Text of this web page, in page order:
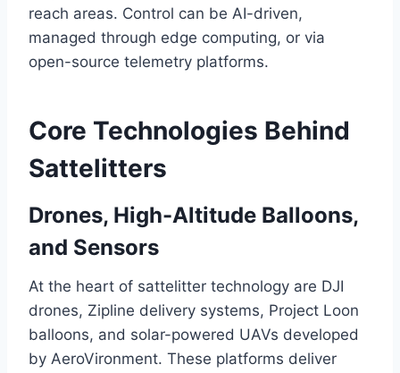
reach areas. Control can be AI-driven,
managed through edge computing, or via
open-source telemetry platforms.
Core Technologies Behind
Sattelitters
Drones, High-Altitude Balloons,
and Sensors
At the heart of sattelitter technology are DJI
drones, Zipline delivery systems, Project Loon
balloons, and solar-powered UAVs developed
by AeroVironment. These platforms deliver